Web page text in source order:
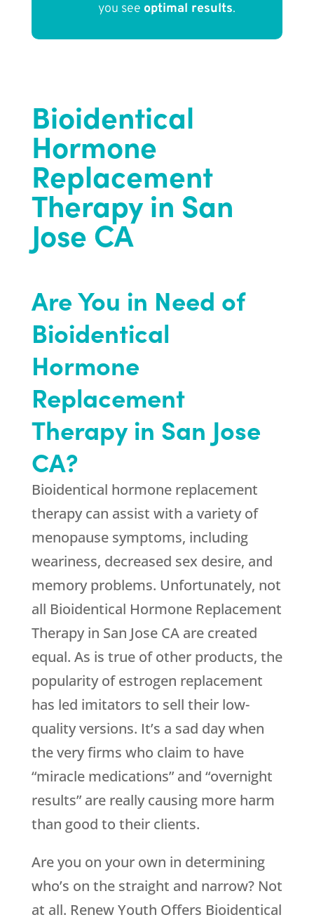
you see optimal results.
Bioidentical
Hormone
Replacement
Therapy in San
Jose CA
Are You in Need of
Bioidentical
Hormone
Replacement
Therapy in San Jose
CA?
Bioidentical hormone replacement
therapy can assist with a variety of
menopause symptoms, including
weariness, decreased sex desire, and
memory problems. Unfortunately, not
all Bioidentical Hormone Replacement
Therapy in San Jose CA are created
equal. As is true of other products, the
popularity of estrogen replacement
has led imitators to sell their low-
quality versions. It’s a sad day when
the very firms who claim to have
“miracle medications” and “overnight
results” are really causing more harm
than good to their clients.
Are you on your own in determining
who’s on the straight and narrow? Not
at all. Renew Youth Offers Bioidentical